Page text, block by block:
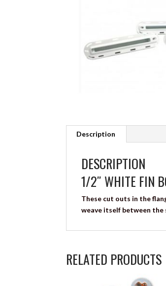
Description
DESCRIPTION
1/2″ WHITE FIN
These cut outs in the
weave itself between the
RELATED PRODUCTS